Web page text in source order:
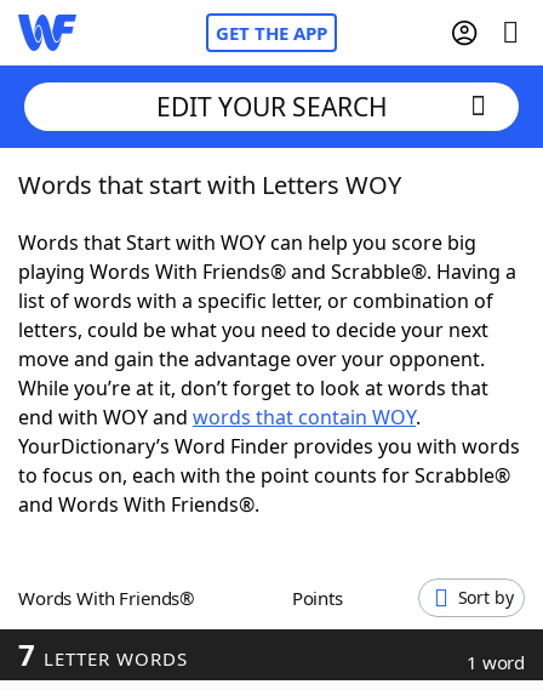
GET THE APP
Home
Words With FriendsCheat
NYT Crossplay Cheat
ScrabbleHelpers
Today's NYT GamesHints & Answers
Word GamesHelpers
Blog
EDIT YOUR SEARCH
Words that start with Letters WOY
Words that Start with WOY can help you score big
playing Words With Friends® and Scrabble®. Having a
list of words with a specific letter, or combination of
letters, could be what you need to decide your next
move and gain the advantage over your opponent.
While you’re at it, don’t forget to look at words that
end with WOY and words that contain WOY.
YourDictionary’s Word Finder provides you with words
to focus on, each with the point counts for Scrabble®
and Words With Friends®.
Words With Friends® Points Sort by
7 LETTER WORDS 1 word